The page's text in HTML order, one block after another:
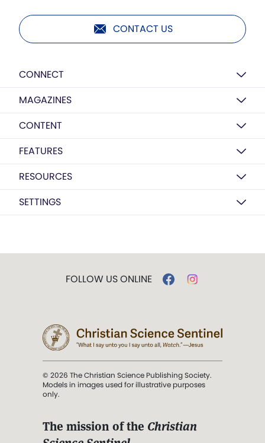
CONTACT US
CONNECT
MAGAZINES
CONTENT
FEATURES
RESOURCES
SETTINGS
FOLLOW US ONLINE
© 2026 The Christian Science Publishing Society.
Models in images used for illustrative purposes
only.
The mission of the Christian